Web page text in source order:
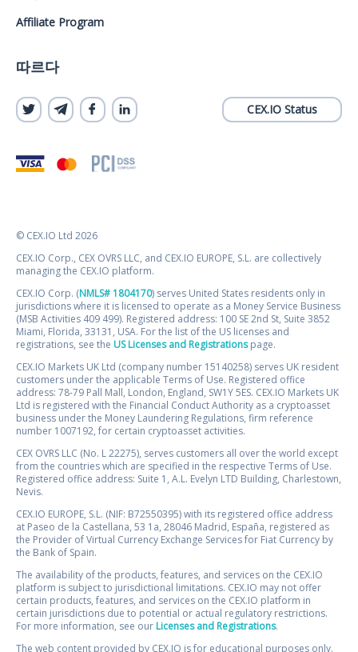
Affiliate Program
따르다
CEX.IO Status
© CEX.IO Ltd 2026
CEX.IO Corp., CEX OVRS LLC, and CEX.IO EUROPE, S.L. are collectively
managing the CEX.IO platform.
CEX.IO Corp. (NMLS# 1804170) serves United States residents only in
jurisdictions where it is licensed to operate as a Money Service Business
(MSB Activities 409 499). Registered address: 100 SE 2nd St, Suite 3852
Miami, Florida, 33131, USA. For the list of the US licenses and
registrations, see the US Licenses and Registrationspage.
CEX.IO Markets UK Ltd (company number 15140258) serves UK resident
customers under the applicable Terms of Use. Registered office
address: 78-79 Pall Mall, London, England, SW1Y 5ES. CEX.IO Markets UK
Ltd is registered with the Financial Conduct Authority as a cryptoasset
business under the Money Laundering Regulations, firm reference
number 1007192, for certain cryptoasset activities.
CEX OVRS LLC (No. L 22275), serves customers all over the world except
from the countries which are specified in the respective Terms of Use.
Registered office address: Suite 1, A.L. Evelyn LTD Building, Charlestown,
Nevis.
CEX.IO EUROPE, S.L. (NIF: B72550395) with its registered office address
at Paseo de la Castellana, 53 1a, 28046 Madrid, España, registered as
the Provider of Virtual Currency Exchange Services for Fiat Currency by
the Bank of Spain.
The availability of the products, features, and services on the CEX.IO
platform is subject to jurisdictional limitations. CEX.IO may not offer
certain products, features, and services on the CEX.IO platform in
certain jurisdictions due to potential or actual regulatory restrictions.
For more information, see our Licenses and Registrations.
The web content provided by CEX.IO is for educational purposes only.